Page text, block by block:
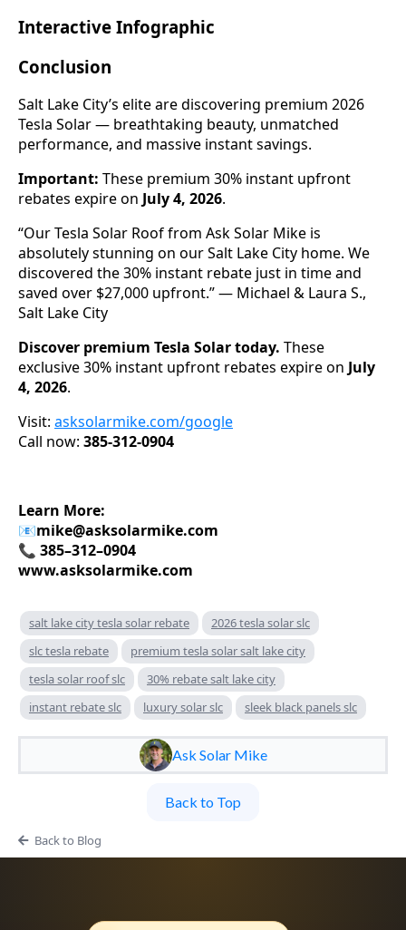
Interactive Infographic
Conclusion
Salt Lake City’s elite are discovering premium 2026
Tesla Solar — breathtaking beauty, unmatched
performance, and massive instant savings.
Important: These premium 30% instant upfront
rebates expire on July 4, 2026.
“Our Tesla Solar Roof from Ask Solar Mike is
absolutely stunning on our Salt Lake City home. We
discovered the 30% instant rebate just in time and
saved over $27,000 upfront.” — Michael & Laura S.,
Salt Lake City
Discover premium Tesla Solar today. These
exclusive 30% instant upfront rebates expire on July
4, 2026.
Visit: asksolarmike.com/google
Call now: 385-312-0904
Learn More:
📧mike@asksolarmike.com
📞 385–312–0904
www.asksolarmike.com
salt lake city tesla solar rebate
2026 tesla solar slc
slc tesla rebate
premium tesla solar salt lake city
tesla solar roof slc
30% rebate salt lake city
instant rebate slc
luxury solar slc sleek black panels slc
Ask Solar Mike
Back to Top
Back to Blog